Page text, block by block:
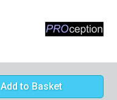
Add to Basket